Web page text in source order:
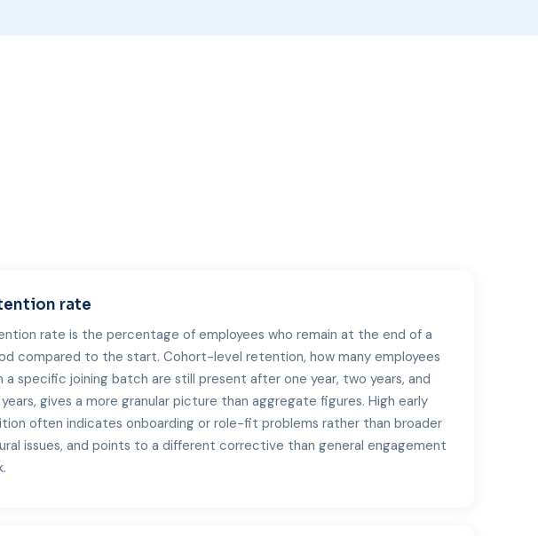
rate
rate is the percentage of employees who remain at the end of a
compared to the start. Cohort-level retention, how many employees
a specific joining batch are still present after one year, two years, and
gives a more granular picture than aggregate figures. High early
often indicates onboarding or role-fit problems rather than broader
issues, and points to a different corrective than general engagement